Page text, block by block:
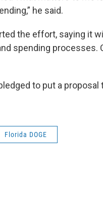
he said.
the effort, saying it
spending processes.
to put a
Florida DOGE